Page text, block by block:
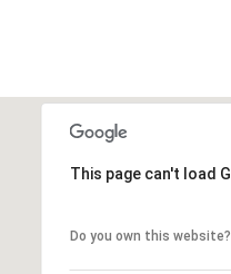
This page can't load
Do you own this website?